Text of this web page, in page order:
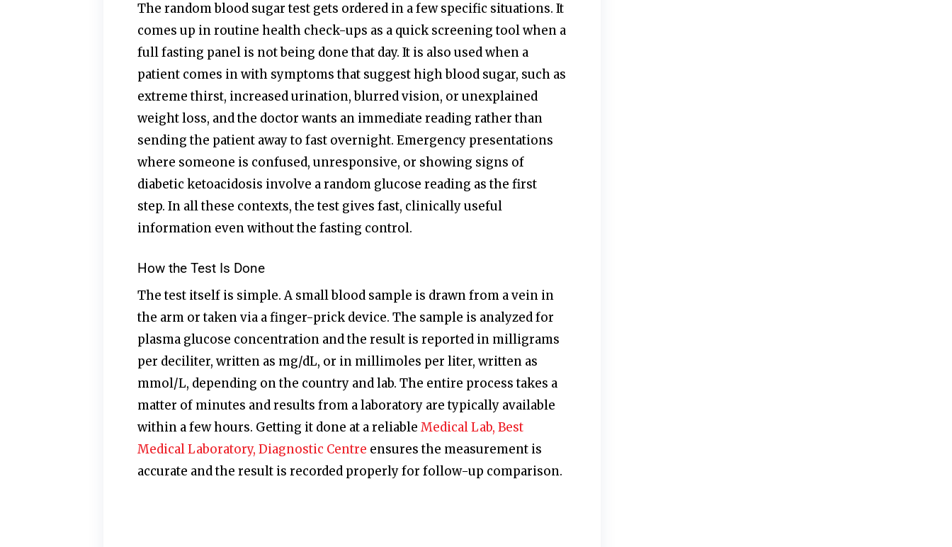
The random blood sugar test gets ordered in a few specific situations. It
comes up in routine health check-ups as a quick screening tool when a
full fasting panel is not being done that day. It is also used when a
patient comes in with symptoms that suggest high blood sugar, such as
extreme thirst, increased urination, blurred vision, or unexplained
weight loss, and the doctor wants an immediate reading rather than
sending the patient away to fast overnight. Emergency presentations
where someone is confused, unresponsive, or showing signs of
diabetic ketoacidosis involve a random glucose reading as the first
step. In all these contexts, the test gives fast, clinically useful
information even without the fasting control.
How the Test Is Done
The test itself is simple. A small blood sample is drawn from a vein in
the arm or taken via a finger-prick device. The sample is analyzed for
plasma glucose concentration and the result is reported in milligrams
per deciliter, written as mg/dL, or in millimoles per liter, written as
mmol/L, depending on the country and lab. The entire process takes a
matter of minutes and results from a laboratory are typically available
within a few hours. Getting it done at a reliable Medical Lab, Best
Medical Laboratory, Diagnostic Centre ensures the measurement is
accurate and the result is recorded properly for follow-up comparison.